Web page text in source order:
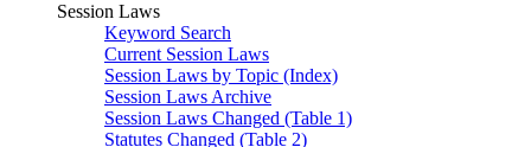
Session Laws
Keyword Search
Current Session Laws
Session Laws by Topic (Index)
Session Laws Archive
Session Laws Changed (Table 1)
Statutes Changed (Table 2)